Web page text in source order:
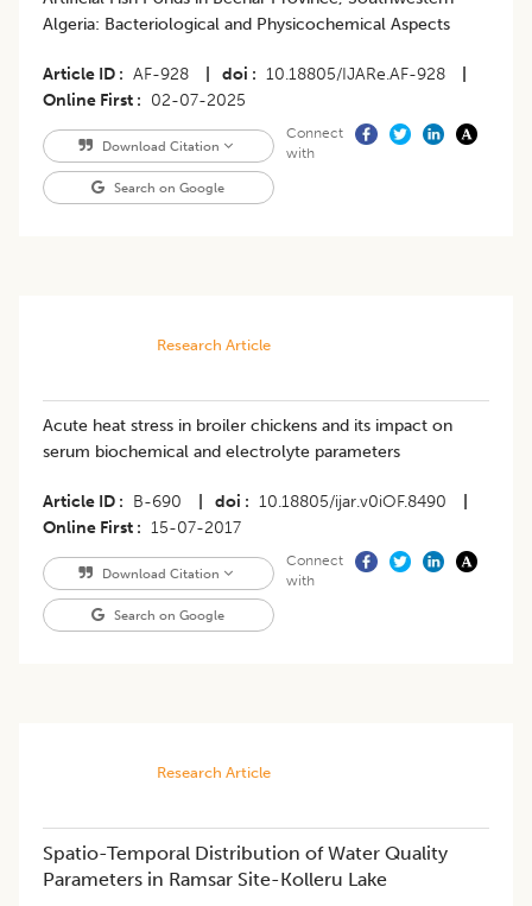
Algeria: Bacteriological and Physicochemical Aspects
Article ID AF-928 doi 10.18805/IJARe.AF-928
Online First
02-07-2025
Download Citation
Search on Google
Connect
with
Research Article
Acute heat stress in broiler chickens and its impact on
serum biochemical and electrolyte parameters
Article ID B-690 doi 10.18805/ijar.v0iOF.8490
Online First
15-07-2017
Download Citation
Search on Google
Connect
with
Research Article
Spatio-Temporal Distribution of Water Quality
Parameters in Ramsar Site-Kolleru Lake